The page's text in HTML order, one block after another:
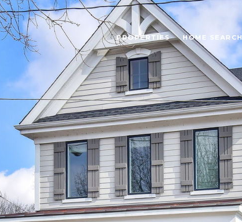
PROPERTIES HOME SEARCH